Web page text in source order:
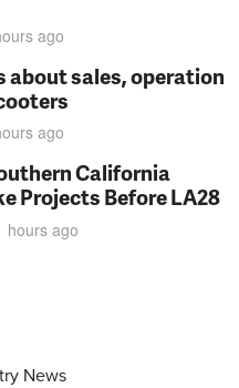
ago
about sales, operation
ago
California
Projects Before LA28
hours ago
News